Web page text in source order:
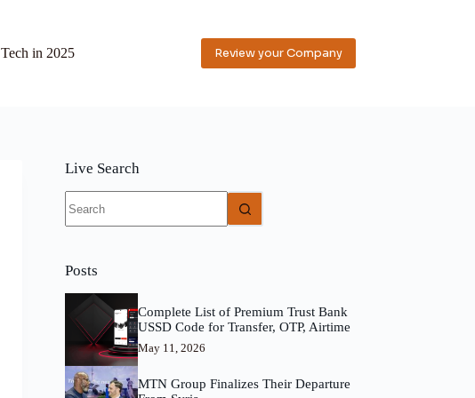
Tech in 2025 Review your Company
Live Search
results
Posts
Complete List of Premium Trust Bank
USSD Code for Transfer, OTP, Airtime
May 11, 2026
MTN Group Finalizes Their Departure